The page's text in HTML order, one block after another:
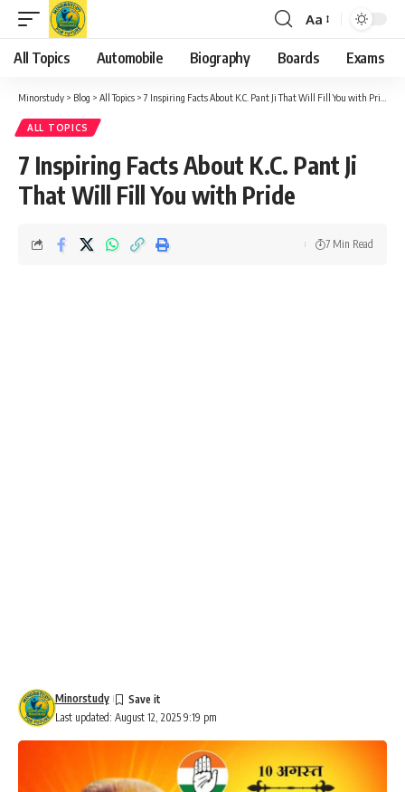
Font
Resizer
Aa
All Topics Automobile Biography Boards Exams
Minorstudy > Blog > All Topics >7 Inspiring Facts About K.C. Pant Ji That Will Fill You with Pride
ALL TOPICS
7 Inspiring Facts About K.C. Pant Ji
That Will Fill You with Pride
Last updated: August 12, 2025 9:19 pm
Minorstudy
7 Min Read